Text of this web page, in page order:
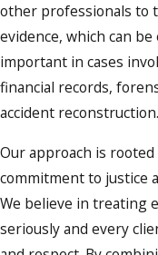
other professionals to
evidence, which can be
important in cases
financial records,
accident reconstruction.
Our approach is rooted
commitment to justice
We believe in treating
seriously and every